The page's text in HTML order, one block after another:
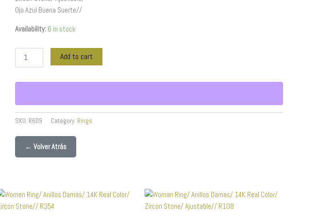
Ojo Azul Buena Suerte//
Availability: 6 in stock
quantity
Add to cart
SKU: R609 Category: Rings
← Volver Atrás